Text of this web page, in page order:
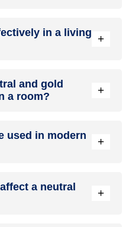
in a living
+
when combined
and gold
a room?
+
and refreshing.
used in modern
+
lines.a neutral
+